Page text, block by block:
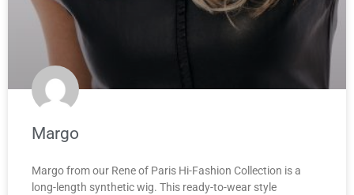
Margo
Margo from our Rene of Paris Hi-Fashion Collection is a
long-length synthetic wig. This ready-to-wear style